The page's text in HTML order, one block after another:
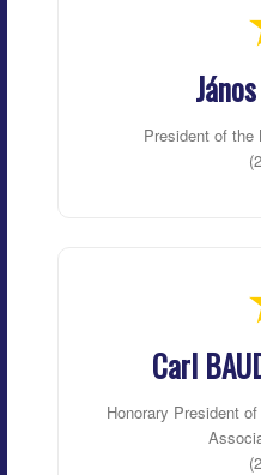
President of the
Carl
Honorary President